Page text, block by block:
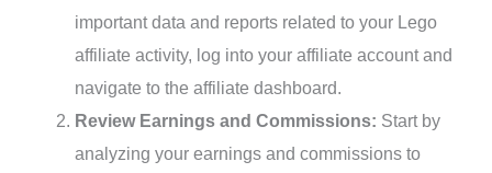
important data and reports related to your Lego
affiliate activity, log into your affiliate account and
navigate to the affiliate dashboard.
Review Earnings and Commissions: Start by
analyzing your earnings and commissions to